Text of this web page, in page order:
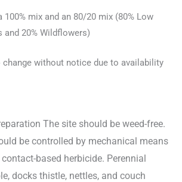
mix and an 80/20 mix (80% Low
and 20% Wildflowers)
without notice due to availability
The site should be weed-free.
be controlled by mechanical means
based herbicide. Perennial
docks thistle, nettles, and couch